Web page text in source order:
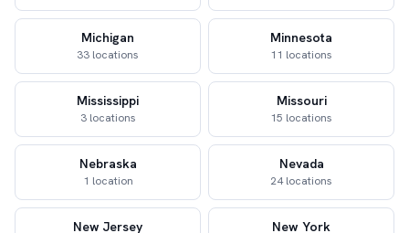
Michigan
33 locations
Minnesota
11 locations
Mississippi
3 locations
Missouri
15 locations
Nebraska
1 location
Nevada
24 locations
New Jersey New York